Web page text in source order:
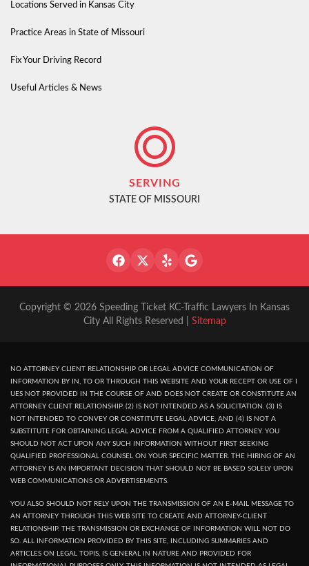
Locations Served in Kansas City
Practice Areas in State of Missouri
Fix Your Driving Record
Useful Articles & News
SERVING
STATE OF MISSOURI
Copyright © 2026 Speeding Ticket KC-Traffic Lawyers In Kansas
City All Rights Reserved | Sitemap
NO ATTORNEY CLIENT RELATIONSHIP OR LEGAL ADVICE COMMUNICATION OF
INFORMATION BY IN, TO OR THROUGH THIS WEBSITE AND YOUR RECEPT OR USE OF I
UES NOT PROVIDED IN THE COURSE OF AND DOES NOT CREATE OR CONSTITUTE AN
ATTORNEY CLIENT RELATIONSHIP. (2) IS NOT INTENDED AS A SOLICITATION. (3) IS
NOT INTENDED TO CONVEY OR CONSTITUTE LEGAL ADVICE, AND (4) IS NOT A
SUBSTITUTE FOR OBTAINING LEGAL ADVICE FROM A QUALIFIED ATTORNEY. YOU
SHOULD NOT ACT UPON ANY SUCH INFORMATION WITHOUT FIRST SEEKING
QUALIFIED PROFESSIONAL COUNSEL ON YOUR SPECIFIC MATTER. THE HIRING OF AN
ATTORNEY IS AN IMPORTANT DECISION THAT SHOULD NOT BE BASED SOLELY UPON
WEB COMMUNICATIONS OR ADVERTISEMENTS.
YOU ALSO SHOULD NOT RELY UPON THE TRANSMISSION OF AN E-MAIL MESSAGE TO
AN ATTORNEY THROUGH THIS WEB SITE TO CREATE AND ATTORNEY-CLIENT
RELATIONSHIP. THE TRANSMISSION OR EXCHANGE OF INFORMATION WILL NOT DO
SO. ALL INFORMATION PROVIDED BY THIS SITE, INCLUDING SUMMARIES AND
ARTICLES ON LEGAL TOPIS, IS GENERAL IN NATURE AND PROVIDED FOR